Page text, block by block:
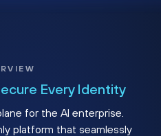
Every Identity
for the AI enterprise.
platform that seamlessly